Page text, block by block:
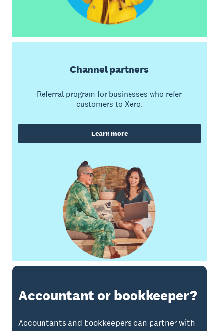
Channel partners
Referral program for businesses who refer
customers to Xero.
Learn more
Accountant or bookkeeper?
Accountants and bookkeepers can partner with